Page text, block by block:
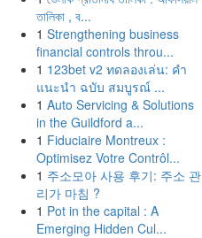
তালিকা , ব...
1 Strengthening business
financial controls throu...
1 123bet v2 ทดลองเล่น: คำ
แนะนำ ฉบับ สมบูรณ์ ...
1 Auto Servicing & Solutions
in the Guildford a...
1 Fiduciaire Montreux :
Optimisez Votre Contrôl...
1 주소모아 사용 후기: 주소 관
리가 마침 ?
1 Pot in the capital : A
Emerging Hidden Cul...